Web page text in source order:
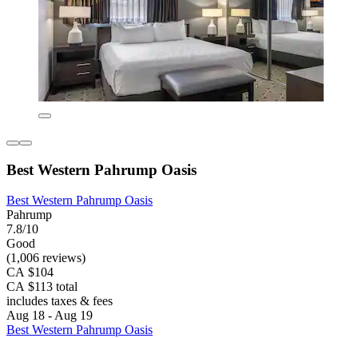
Best Western Pahrump Oasis
Best Western Pahrump Oasis
Pahrump
7.8/10
Good
(1,006 reviews)
CA $104
CA $113 total
includes taxes & fees
Aug 18 - Aug 19
Best Western Pahrump Oasis